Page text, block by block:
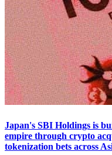
Japan's SBI Holdings is
empire through crypto
tokenization bets across